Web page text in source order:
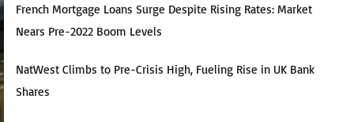
French Mortgage Loans Surge Despite Rising Rates: Market
Nears Pre-2022 Boom Levels
NatWest Climbs to Pre-Crisis High, Fueling Rise in UK Bank
Shares